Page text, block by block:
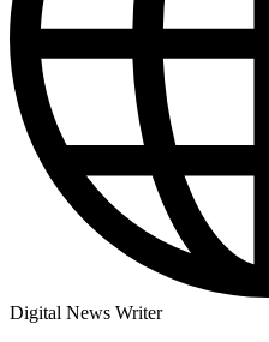
Digital News Writer